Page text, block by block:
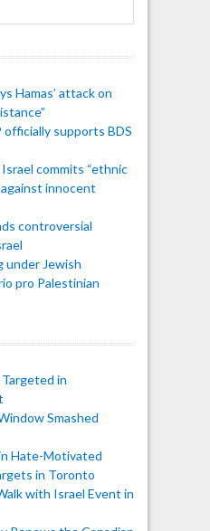
Hamas’ attack on
officially supports BDS
commits “ethnic
innocent
controversial
under Jewish
pro Palestinian
in
Smashed
Hate-Motivated
in Toronto
with Israel Event in